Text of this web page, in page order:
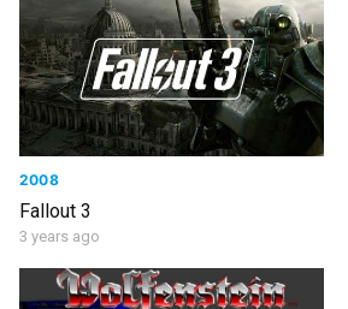
2008
Fallout 3
3 years ago